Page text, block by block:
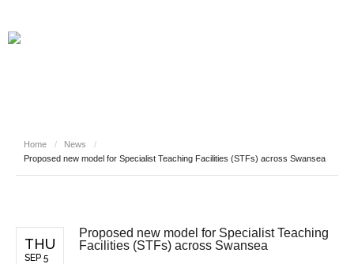
Home / News
/
Proposed new model for Specialist Teaching Facilities (STFs) across Swansea
THU
SEP 5
Proposed new model for Specialist Teaching
Facilities (STFs) across Swansea